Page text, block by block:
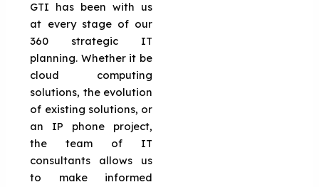
GTI has been with us
at every stage of our
360 strategic IT
planning. Whether it be
cloud computing
solutions, the evolution
of existing solutions, or
an IP phone project,
the team of IT
consultants allows us
to make informed